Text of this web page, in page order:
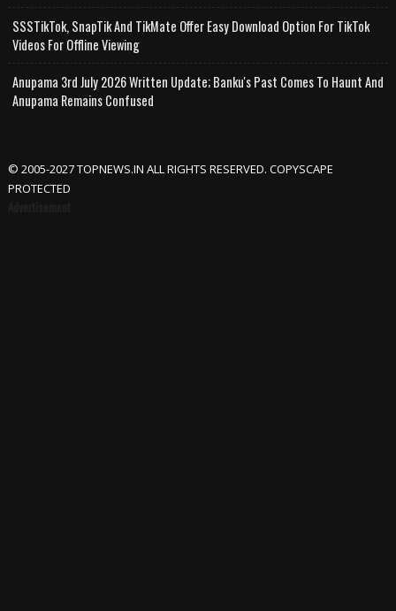
SSSTikTok, SnapTik And TikMate Offer Easy Download Option For TikTok
Videos For Offline Viewing
Anupama 3rd July 2026 Written Update; Banku's Past Comes To Haunt And
Anupama Remains Confused
© 2005-2027 TOPNEWS.IN ALL RIGHTS RESERVED. COPYSCAPE
PROTECTED